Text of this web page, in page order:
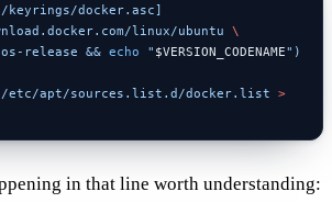
keyrings/docker.asc]
linux/ubuntu \
release && echo " $VERSION_CODENAME")
/etc/apt/sources.list.d/docker.list >
in that line worth understanding: